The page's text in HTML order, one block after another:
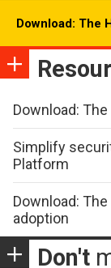
Download: The
Download:
Simplify
Platform
Download:
adoption
Don't